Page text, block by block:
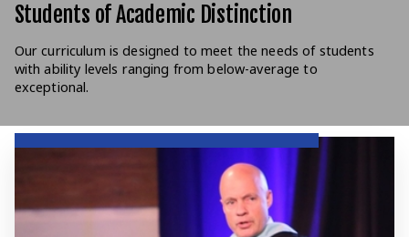
Students of Academic Distinction
Our curriculum is designed to meet the needs of students
with ability levels ranging from below-average to
exceptional.